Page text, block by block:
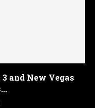
and New Vegas